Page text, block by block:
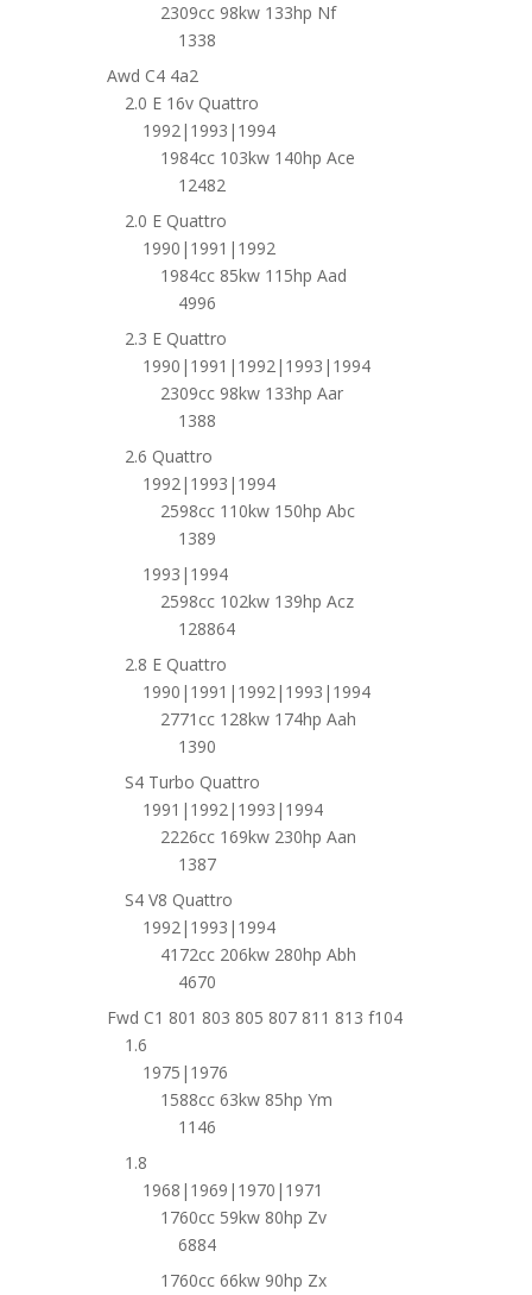
2309cc 98kw 133hp Nf
1338
Awd C4 4a2
2.0 E 16v Quattro
1992|1993|1994
1984cc 103kw 140hp Ace
12482
2.0 E Quattro
1990|1991|1992
1984cc 85kw 115hp Aad
4996
2.3 E Quattro
1990|1991|1992|1993|1994
2309cc 98kw 133hp Aar
1388
2.6 Quattro
1992|1993|1994
2598cc 110kw 150hp Abc
1389
1993|1994
2598cc 102kw 139hp Acz
128864
2.8 E Quattro
1990|1991|1992|1993|1994
2771cc 128kw 174hp Aah
1390
S4 Turbo Quattro
1991|1992|1993|1994
2226cc 169kw 230hp Aan
1387
S4 V8 Quattro
1992|1993|1994
4172cc 206kw 280hp Abh
4670
Fwd C1 801 803 805 807 811 813 f104
1.6
1975|1976
1588cc 63kw 85hp Ym
1146
1.8
1968|1969|1970|1971
1760cc 59kw 80hp Zv
6884
1760cc 66kw 90hp Zx